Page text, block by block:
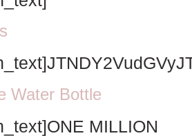
Water Bottle
MILLION